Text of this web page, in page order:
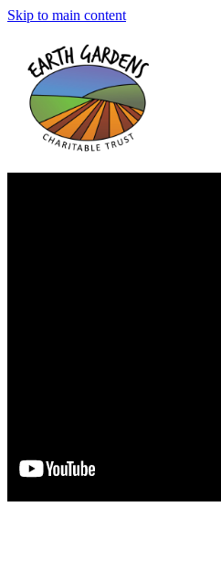
Skip to main content
ABOUT US
WHAT WE OFFER